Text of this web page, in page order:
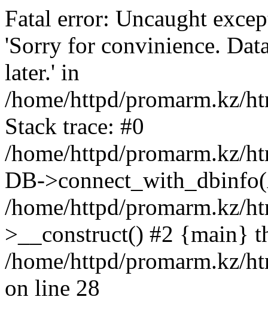
Fatal error: Uncaught
'Sorry for convinience.
later.' in
/home/httpd/promarm.kz/
Stack trace: #0
/home/httpd/promarm.kz/
DB-
/home/httpd/promarm.kz/
>__construct() #2 {main}
/home/httpd/promarm.kz/
on line 28